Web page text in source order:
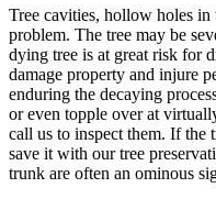
Tree cavities, hollow holes in
problem. The tree may be
dying tree is at great risk for
damage property and injure
enduring the decaying
or even topple over at
call us to inspect them. If the
save it with our tree
trunk are often an ominous